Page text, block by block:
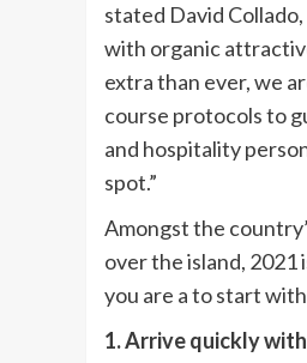
stated David
with organic
extra than ever, we
course protocols to
and hospitality
spot.”
Amongst the
over the island,
you are a to start
1. Arrive quickly